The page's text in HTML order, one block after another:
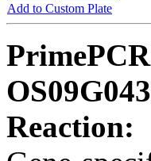
Add to Custom Plate
Reaction: